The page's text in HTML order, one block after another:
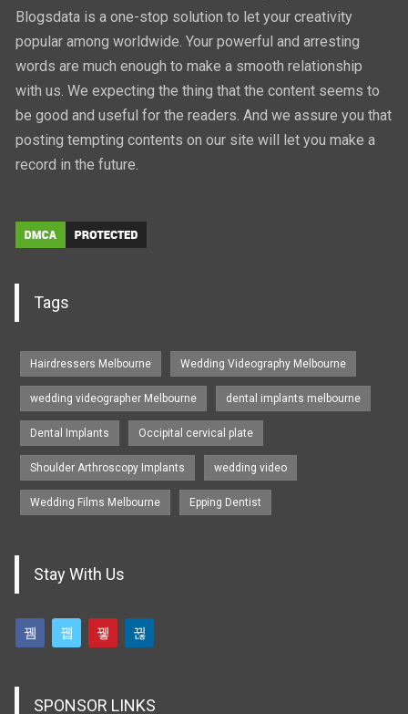
Blogsdata is a one-stop solution to let your creativity
popular among worldwide. Your powerful and arresting
words are much enough to make a smooth relationship
with us. We expecting the thing that the content seems to
be good and useful for the readers. And we assure you that
posting tempting contents on our site will let you make a
record in the future.
Tags
Hairdressers Melbourne Wedding Videography Melbourne
wedding videographer Melbourne dental implants melbourne
Dental Implants Occipital cervical plate
Shoulder Arthroscopy Implants wedding video
Wedding Films Melbourne Epping Dentist
Stay With Us
SPONSOR LINKS